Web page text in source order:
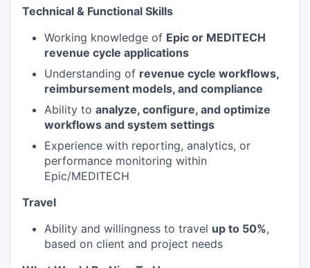
Technical & Functional Skills
Working knowledge of Epic or MEDITECH
revenue cycle applications
Understanding of revenue cycle workflows,
reimbursement models, and compliance
Ability to analyze, configure, and optimize
workflows and system settings
Experience with reporting, analytics, or
performance monitoring within
Epic/MEDITECH
Travel
Ability and willingness to travel up to 50%,
based on client and project needs